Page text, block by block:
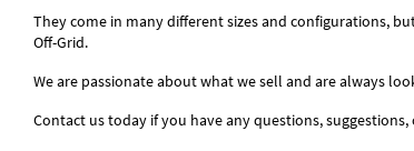
They come in many different sizes and configurations,
Off-Grid.
We are passionate about what we sell and are always
Contact us today if you have any questions,